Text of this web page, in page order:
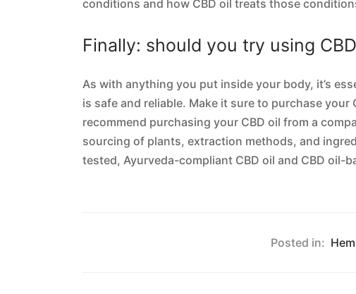
conditions and how CBD oil treats those
Finally: should you try using
As with anything you put inside your body, it’s
is safe and reliable. Make it sure to purchase
recommend purchasing your CBD oil from a
sourcing of plants, extraction methods, and
tested, Ayurveda-compliant CBD oil and CBD oil-
Posted in: